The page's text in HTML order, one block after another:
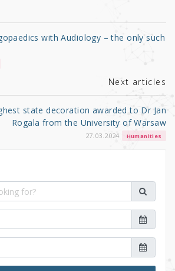
with Audiology – the only such
Next articles
state decoration awarded to Dr Jan
Rogala from the University of Warsaw
27.03.2024 Humanities